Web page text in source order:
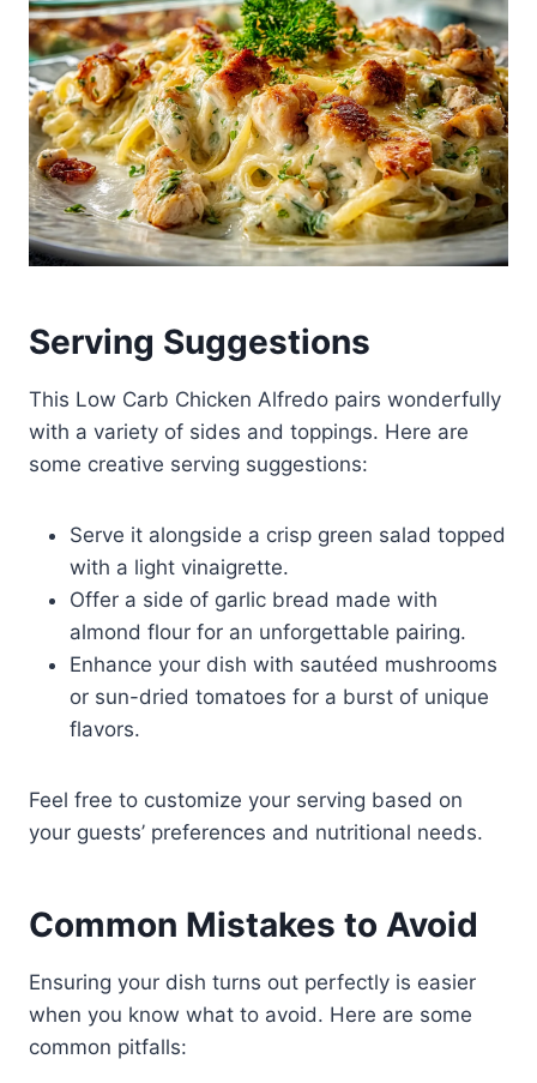
Serving Suggestions
This Low Carb Chicken Alfredo pairs wonderfully
with a variety of sides and toppings. Here are
some creative serving suggestions:
Serve it alongside a crisp green salad topped
with a light vinaigrette.
Offer a side of garlic bread made with
almond flour for an unforgettable pairing.
Enhance your dish with sautéed mushrooms
or sun-dried tomatoes for a burst of unique
flavors.
Feel free to customize your serving based on
your guests’ preferences and nutritional needs.
Common Mistakes to Avoid
Ensuring your dish turns out perfectly is easier
when you know what to avoid. Here are some
common pitfalls: